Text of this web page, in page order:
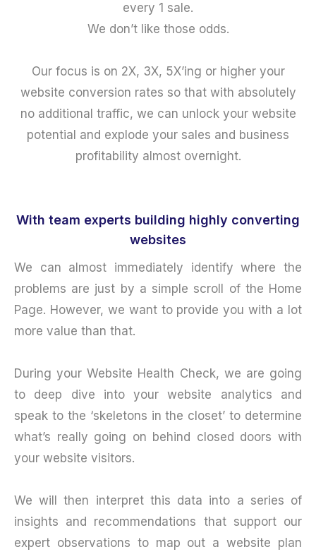
every 1 sale.
We don’t like those odds.
Our focus is on 2X, 3X, 5X’ing or higher your
website conversion rates so that with absolutely
no additional traffic, we can unlock your website
potential and explode your sales and business
profitability almost overnight.
With team experts building highly converting
websites
We can almost immediately identify where the
problems are just by a simple scroll of the Home
Page. However, we want to provide you with a lot
more value than that.
During your Website Health Check, we are going
to deep dive into your website analytics and
speak to the ‘skeletons in the closet’ to determine
what’s really going on behind closed doors with
your website visitors.
We will then interpret this data into a series of
insights and recommendations that support our
expert observations to map out a website plan